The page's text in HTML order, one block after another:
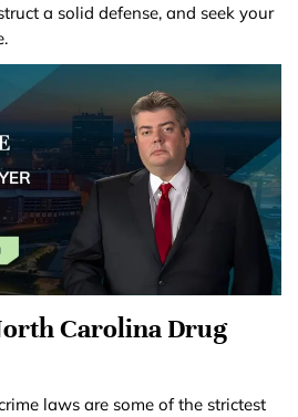
a solid defense, and seek your
Carolina Drug
laws are some of the strictest